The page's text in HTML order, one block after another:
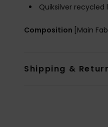
Quiksilver recycled
Composition [Main
Shipping &